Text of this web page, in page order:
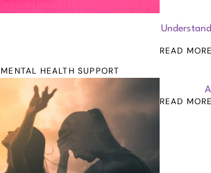
READ
MENTAL HEALTH SUPPORT
READ